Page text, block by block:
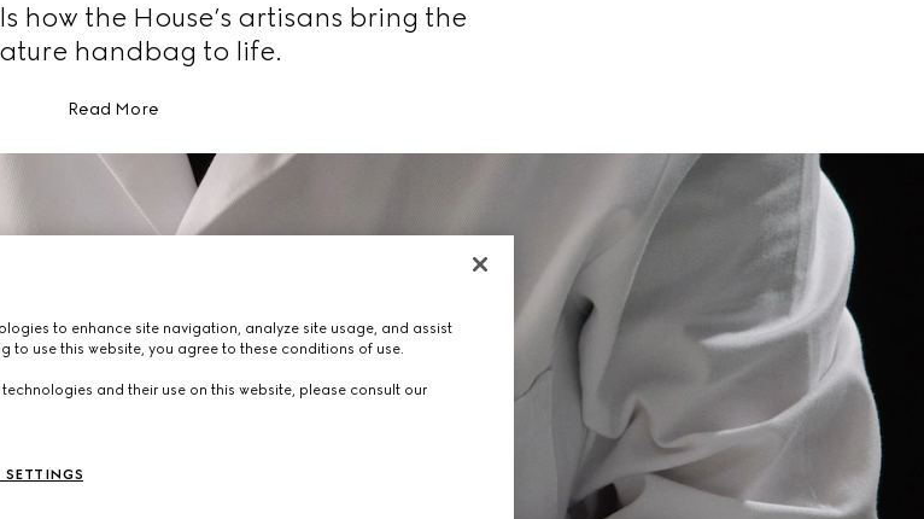
how the House’s artisans bring the
handbag to life.
Read More
to enhance site navigation, analyze site usage, and assist
to use this website, you agree to these conditions of use.
and their use on this website, please consult our
SETTINGS